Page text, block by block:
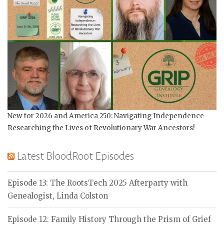
New for 2026 and America 250: Navigating Independence -
Researching the Lives of Revolutionary War Ancestors!
Latest BloodRoot Episodes
Episode 13: The RootsTech 2025 Afterparty with
Genealogist, Linda Colston
Episode 12: Family History Through the Prism of Grief